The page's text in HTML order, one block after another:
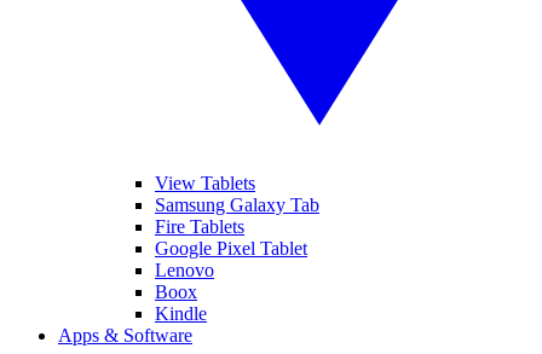
View Tablets
Samsung Galaxy Tab
Fire Tablets
Google Pixel Tablet
Lenovo
Boox
Kindle
Apps & Software